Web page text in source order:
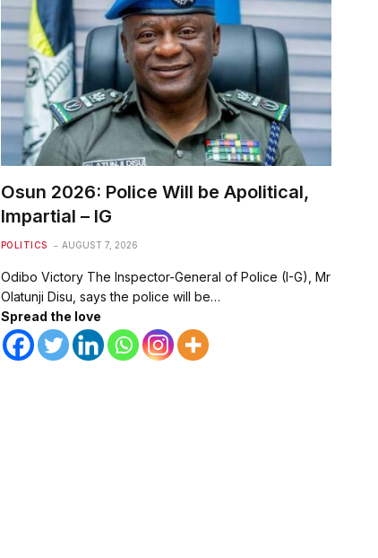
Osun 2026: Police Will be Apolitical,
Impartial – IG
POLITICS AUGUST 7, 2026
Odibo Victory The Inspector-General of Police (I-G), Mr
Olatunji Disu, says the police will be…
Spread the love